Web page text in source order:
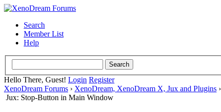
Search
Member List
Help
Hello There, Guest! Login Register
XenoDream Forums › XenoDream, XenoDream X, Jux and Plugins
Jux: Stop-Button in Main Window